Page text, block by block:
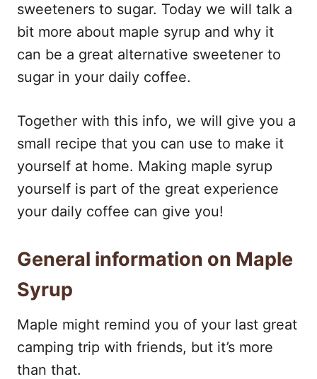
sweeteners to sugar. Today we will talk a
bit more about maple syrup and why it
can be a great alternative sweetener to
sugar in your daily coffee.
Together with this info, we will give you a
small recipe that you can use to make it
yourself at home. Making maple syrup
yourself is part of the great experience
your daily coffee can give you!
General information on Maple
Syrup
Maple might remind you of your last great
camping trip with friends, but it’s more
than that.